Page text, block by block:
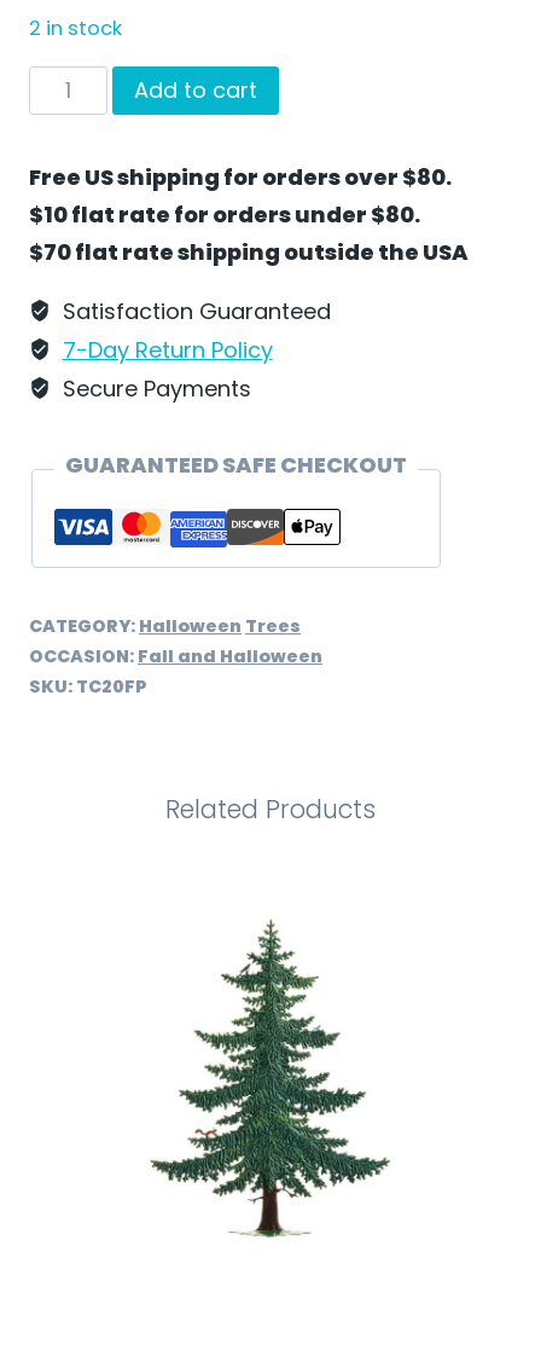
2 in stock
Weeping
Cherry
Fall
by
Wilhelm
Schweizer
-
quantity
Add to cart
Free US shipping for orders over $80.
$10 flat rate for orders under $80.
$70 flat rate shipping outside the USA
Satisfaction Guaranteed
7-Day Return Policy
Secure Payments
GUARANTEED SAFE CHECKOUT
CATEGORY: Halloween Trees
OCCASION: Fall and Halloween
SKU: TC20FP
Related Products